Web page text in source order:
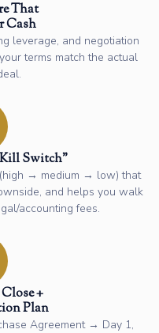
That
Cash
leverage, and negotiation
terms match the actual
Switch”
→ medium → low) that
and helps you walk
accounting fees.
+
Plan
Agreement → Day 1,